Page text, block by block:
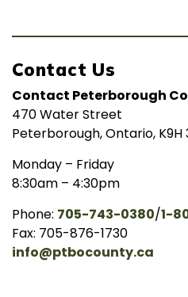
Contact Us
Contact Peterborough
470 Water Street
Peterborough, Ontario, K9H
Monday – Friday
8:30am – 4:30pm
Phone: 705-743-0380/1-
Fax: 705-876-1730
info@ptbocounty.ca